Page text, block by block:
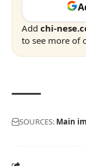
Add chi-
to see more of
SOURCES: Main